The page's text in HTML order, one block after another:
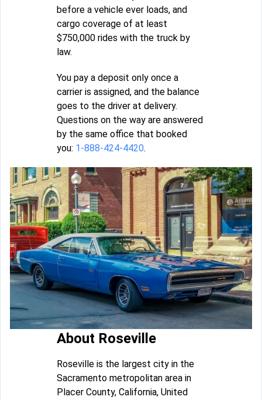
before a vehicle ever loads, and
cargo coverage of at least
$750,000 rides with the truck by
law.
You pay a deposit only once a
carrier is assigned, and the balance
goes to the driver at delivery.
Questions on the way are answered
by the same office that booked
you: 1-888-424-4420.
About Roseville
Roseville is the largest city in the
Sacramento metropolitan area in
Placer County, California, United